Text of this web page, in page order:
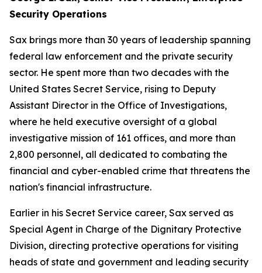
Security Operations
Sax brings more than 30 years of leadership spanning
federal law enforcement and the private security
sector. He spent more than two decades with the
United States Secret Service, rising to Deputy
Assistant Director in the Office of Investigations,
where he held executive oversight of a global
investigative mission of 161 offices, and more than
2,800 personnel, all dedicated to combating the
financial and cyber-enabled crime that threatens the
nation's financial infrastructure.
Earlier in his Secret Service career, Sax served as
Special Agent in Charge of the Dignitary Protective
Division, directing protective operations for visiting
heads of state and government and leading security